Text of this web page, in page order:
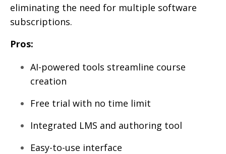
eliminating the need for multiple software
subscriptions.
Pros:
AI-powered tools streamline course
creation
Free trial with no time limit
Integrated LMS and authoring tool
Easy-to-use interface